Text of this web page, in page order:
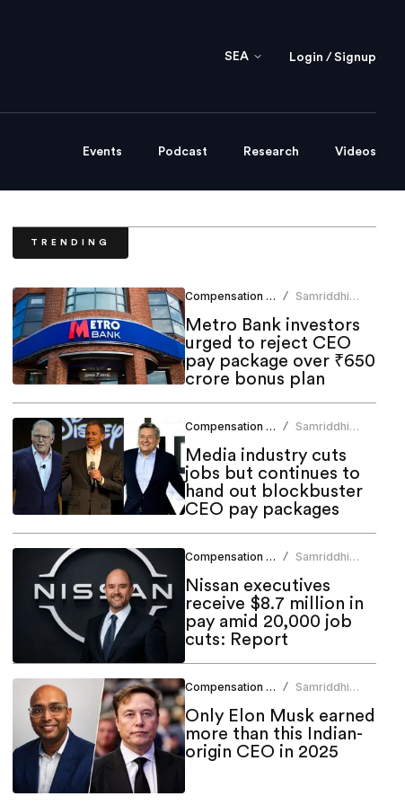
SEA Login / Signup
Events Podcast Research Videos
TRENDING
Compensation Benefits /
Samriddhi
Metro Bank investors
urged to reject CEO
pay package over ₹650
crore bonus plan
Compensation Benefits /
Samriddhi
Media industry cuts
jobs but continues to
hand out blockbuster
CEO pay packages
Compensation Benefits /
Samriddhi
Nissan executives
receive $8.7 million in
pay amid 20,000 job
cuts: Report
Compensation Benefits /
Samriddhi
Only Elon Musk earned
more than this Indian-
origin CEO in 2025